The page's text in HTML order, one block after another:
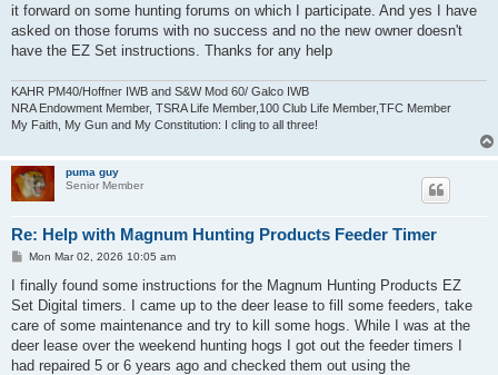
it forward on some hunting forums on which I participate. And yes I have
asked on those forums with no success and no the new owner doesn't
have the EZ Set instructions. Thanks for any help
KAHR PM40/Hoffner IWB and S&W Mod 60/ Galco IWB
NRA Endowment Member, TSRA Life Member,100 Club Life Member,TFC Member
My Faith, My Gun and My Constitution: I cling to all three!
puma guy
Senior Member
Re: Help with Magnum Hunting Products Feeder Timer
P
s
Mon Mar 02, 2026 10:05 am
I finally found some instructions for the Magnum Hunting Products EZ
Set Digital timers. I came up to the deer lease to fill some feeders, take
care of some maintenance and try to kill some hogs. While I was at the
deer lease over the weekend hunting hogs I got out the feeder timers I
had repaired 5 or 6 years ago and checked them out using the